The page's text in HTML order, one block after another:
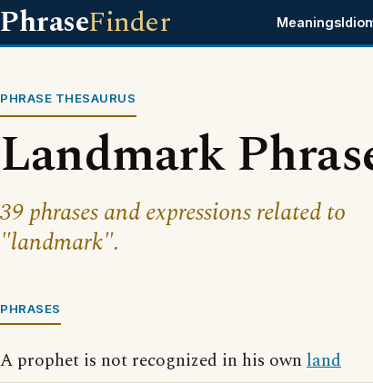
PhraseFinder Meanings
PHRASE THESAURUS
Landmark
39 phrases and expressions related to
"landmark".
PHRASES
A prophet is not recognized in his own land